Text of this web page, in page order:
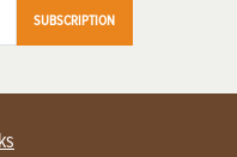
SUBSCRIPTION